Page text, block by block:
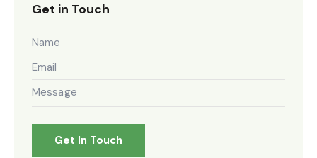
Get in Touch